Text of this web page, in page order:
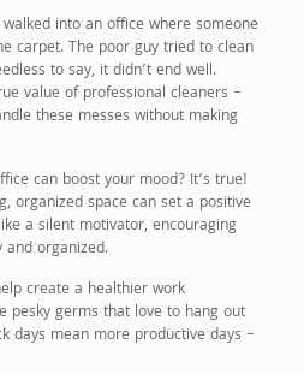
into an office where someone
carpet. The poor guy tried to clean
to say, it didn’t end well.
value of professional cleaners –
these messes without making
can boost your mood? It’s true!
organized space can set a positive
a silent motivator, encouraging
organized.
create a healthier work
pesky germs that love to hang out
days mean more productive days –